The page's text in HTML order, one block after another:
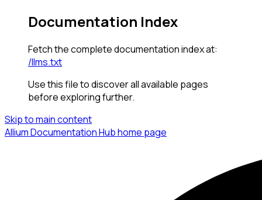
Documentation Index
Fetch the complete documentation index at:
/llms.txt
Use this file to discover all available pages
before exploring further.
Skip to main content
Allium Documentation Hubhome page